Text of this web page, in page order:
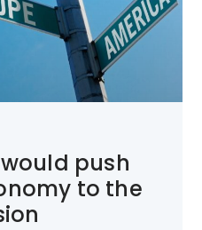
push
to the